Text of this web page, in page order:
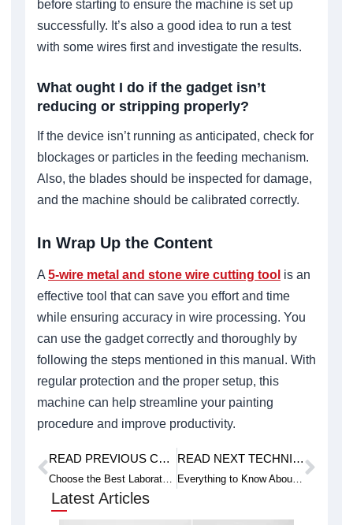
before starting to ensure the machine is set up
successfully. It’s also a good idea to run a test
with some wires first and investigate the results.
What ought I do if the gadget isn’t
reducing or stripping properly?
If the device isn’t running as anticipated, check for
blockages or particles in the feeding mechanism.
Also, the blades should be inspected for damage,
and the machine should be calibrated correctly.
In Wrap Up the Content
A 5-wire metal and stone wire cutting tool is an
effective tool that can save you effort and time
while ensuring accuracy in wire processing. You
can use the gadget correctly and thoroughly by
following the steps mentioned in this manual. With
regular protection and the proper setup, this
machine can help streamline your painting
procedure and improve productivity.
Prev READ PREVIOUS CASE STUDY
Choose the Best Laboratory Wire Saw for Sample Preparation
READ NEXT TECHNICAL ARTICLE
Everything to Know About Ultra-Huge Size Wire Saw Machine Next
Latest Articles